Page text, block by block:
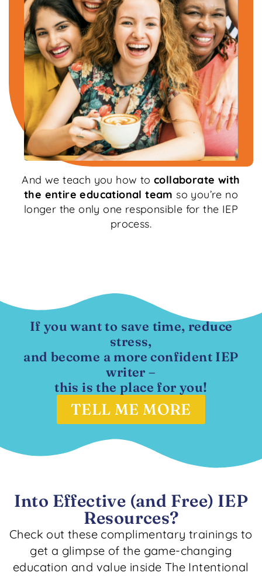
And we teach you how tocollaborate with
the entire educational team so you’re no
longer the only one responsible for the IEP
process.
If you want to save time, reduce
stress,
and become a more confident IEP
writer –
this is the place for you!
TELL ME MORE
Into Effective (and Free) IEP
Resources?
Check out these complimentary trainings to
get a glimpse of the game-changing
education and value inside The Intentional